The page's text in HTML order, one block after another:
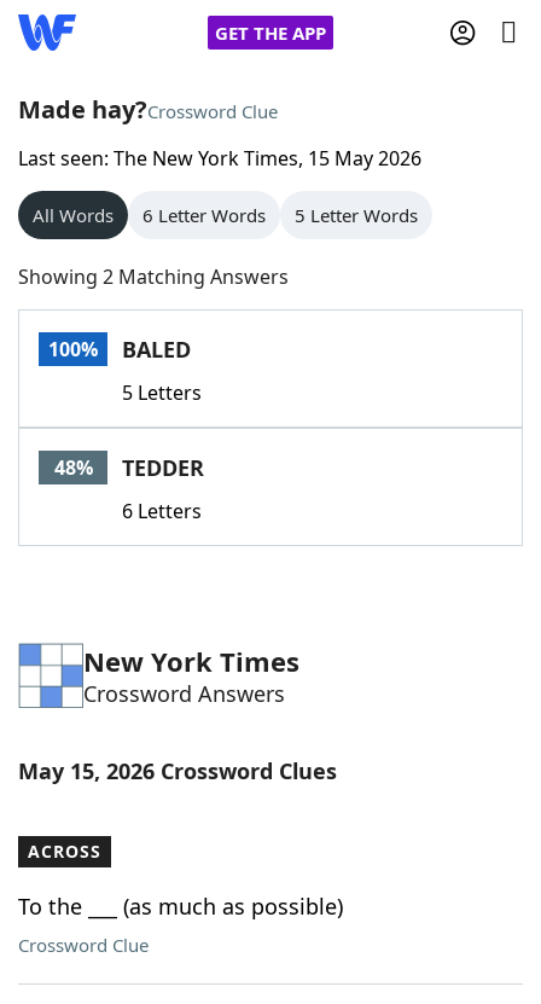
GET THE APP
Home
Words With Friends
NYT Crossplay Cheat
Scrabble
Today's NYT GamesHints & Answers
Word GamesHelpers
Blog
Our Brands
Made hay?Crossword Clue
Last seen: The New York Times, 15 May 2026
All Words 6 Letter Words 5 Letter Words
Showing 2 Matching Answers
100% BALED
5 Letters
48% TEDDER
6 Letters
New York Times
Crossword Answers
May 15, 2026 Crossword Clues
ACROSS
To the ___ (as much as possible)
Crossword Clue